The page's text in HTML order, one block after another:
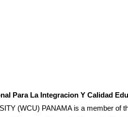
Para La Integracion Y Calidad
(WCU) PANAMA is a member of